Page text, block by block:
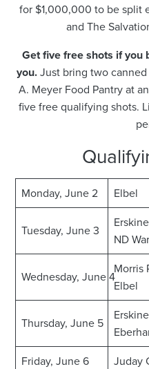
for $1,000,000 to be split
and The
Get five free shots if you
you.Just bring two
A. Meyer Food Pantry at
five free qualifying shots.
Monday, June 2 Elbel
Tuesday, June 3
Erskine
ND
Wednesday, June 4
Morris
Elbel
Thursday, June 5
Erskine
Friday, June 6
Juday